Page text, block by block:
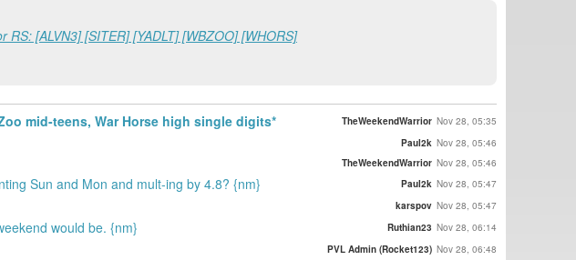
RS: [ALVN3] [SITER] [YADLT] [WBZOO] [WHORS]
mid-teens, War Horse high single digits* TheWeekendWarrior Nov 28, 05:35
Paul2k Nov 28, 05:46
TheWeekendWarrior Nov 28, 05:46
Sun and Mon and mult-ing by 4.8? {nm} Paul2k Nov 28, 05:47
karspov Nov 28, 05:47
would be. {nm} Ruthian23 Nov 28, 06:14
PVL Admin (Rocket123) Nov 28, 06:48